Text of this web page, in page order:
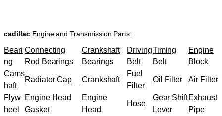
cadillac Engine and Transmission Parts:
Beari
ng
Connecting
Rod Bearings
Crankshaft
Bearings
Driving
Belt
Timing
Belt
Engine
Block
Cams
haft
Radiator Cap Crankshaft
Fuel
Filter
Oil Filter Air Filter
Flyw
heel
Engine Head
Gasket
Engine
Head
Hose
Gear Shift
Lever
Exhaust
Pipe